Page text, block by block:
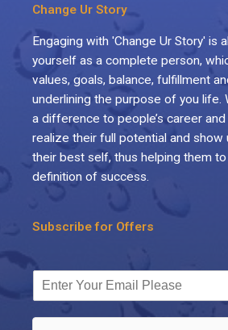
Change Ur Story
Engaging with 'Change Ur Story' is
yourself as a complete person,
values, goals, balance, fulfillment
underlining the purpose of you life.
a difference to people’s career
realize their full potential and show
their best self, thus helping them
definition of success.
Subscribe for Offers